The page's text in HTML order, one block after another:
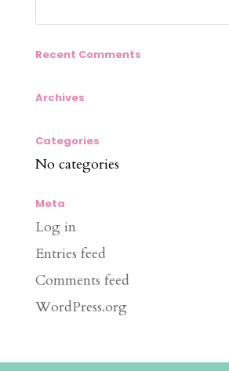
Recent Comments
Archives
Categories
No categories
Meta
Log in
Entries feed
Comments feed
WordPress.org